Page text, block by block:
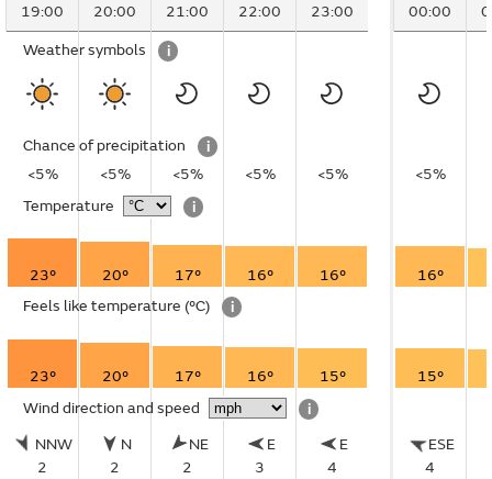
19:00 20:00 21:00 22:00 23:00
Weather symbols i
Chance of precipitation
i
<5%
<5% <5% <5%
<5%
Temperature
i
23° 20° 17° 16°
16°
Feels like temperature (°C) i
23° 20° 17° 16°
15°
Wind direction and speed
i
NNW
2
N
2
NE
2
E
3
E
4
00:00
<5%
16°
15°
ESE
4